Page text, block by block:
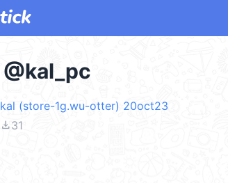
@kal_pc
kal (store-1g.wu-otter) 20oct23
file_download31